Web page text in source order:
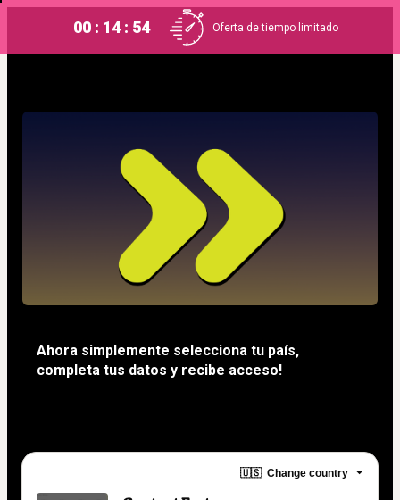
00 : 14 : 53 Oferta de tiempo limitado
Ahora simplemente selecciona tu país,
completa tus datos y recibe acceso!
🇺🇸 Change country